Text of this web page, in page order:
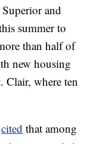
and
summer to
than half of
new housing
Clair, where ten
cited that among